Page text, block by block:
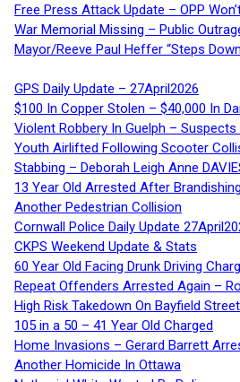
Free Press Attack Update – OPP
War Memorial Missing – Public
Mayor/Reeve Paul Heffer “Steps
GPS Daily Update – 27April2026
$100 In Copper Stolen – $40,000 In
Violent Robbery In Guelph –
Youth Airlifted Following Scooter
Stabbing – Deborah Leigh Anne
13 Year Old Arrested After
Another Pedestrian Collision
Cornwall Police Daily Update
CKPS Weekend Update & Stats
60 Year Old Facing Drunk Driving
Repeat Offenders Arrested Again –
High Risk Takedown On Bayfield Street
105 in a 50 – 41 Year Old Charged
Home Invasions – Gerard Barrett
Another Homicide In Ottawa